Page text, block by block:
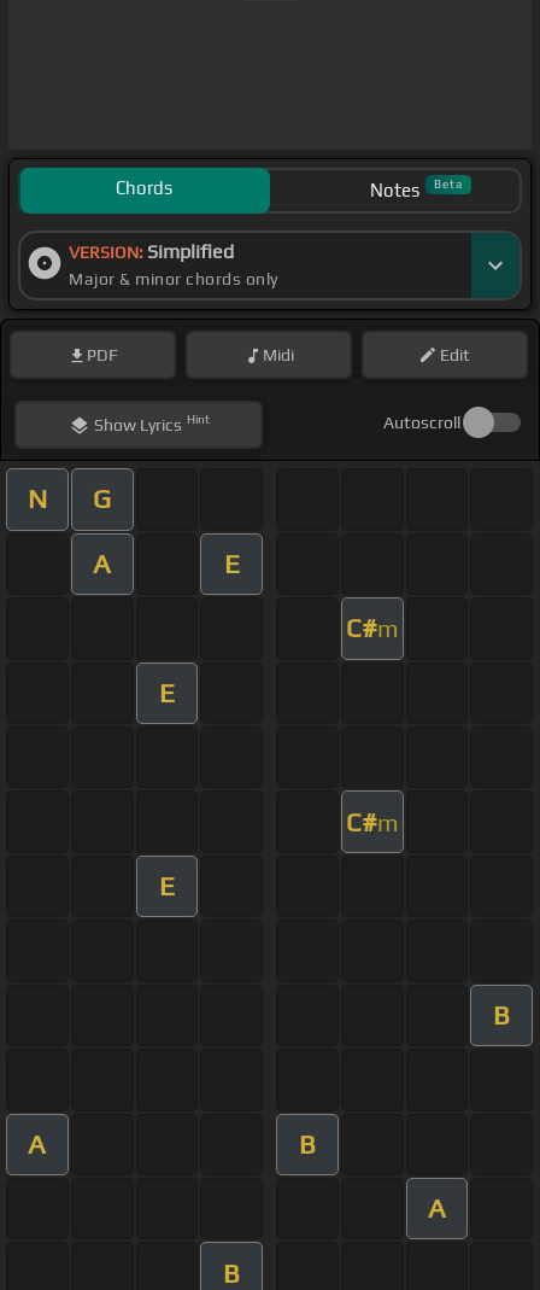
Chords Notes Beta
VERSION: Simplified
Major & minor chords only
PDF Midi Edit
ShowLyrics Hint Autoscroll
N G
A E
C#m
E
C#m
E
B
A B
A
B